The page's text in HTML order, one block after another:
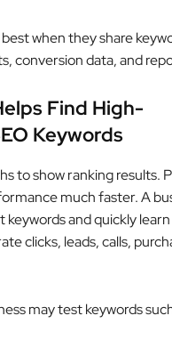
when they share
conversion data, and
Find High-
Keywords
to show ranking results.
much faster. A
and quickly
clicks, leads, calls,
may test keywords